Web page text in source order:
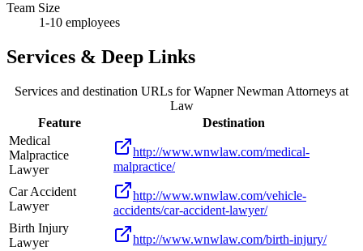
Team Size
1-10 employees
Services & Deep Links
Services and destination URLs forWapner Newman Attorneys at
Law
Feature
Destination
Medical
Malpractice
Lawyer
http://www.wnwlaw.com/medical-
malpractice/
Car Accident
Lawyer
http://www.wnwlaw.com/vehicle-
accidents/car-accident-lawyer/
Birth Injury
Lawyer
http://www.wnwlaw.com/birth-injury/